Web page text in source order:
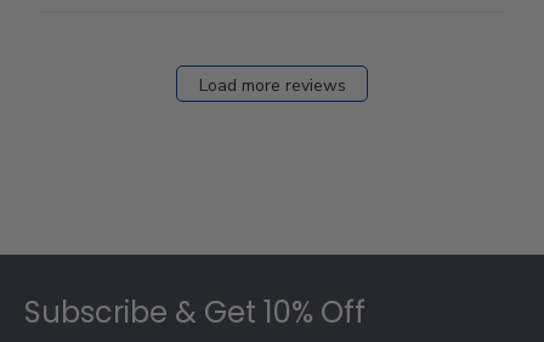
Load more reviews
Subscribe & Get 10% Off